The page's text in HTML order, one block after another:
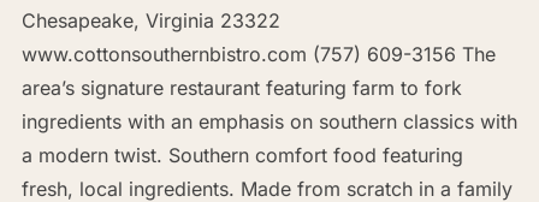
Chesapeake, Virginia 23322
www.cottonsouthernbistro.com (757) 609-3156 The
area’s signature restaurant featuring farm to fork
ingredients with an emphasis on southern classics with
a modern twist. Southern comfort food featuring
fresh, local ingredients. Made from scratch in a family